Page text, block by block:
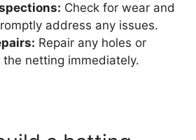
Check for wear and
address any issues.
Repair any holes or
the netting immediately.